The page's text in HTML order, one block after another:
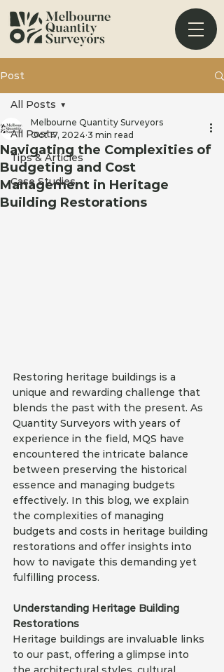
Post
All Posts
Tips & Articles
Case Studies
All Posts
Navigating the Complexities of
Budgeting and Cost
Management in Heritage
Building Restorations
Melbourne Quantity Surveyors
Oct 17, 2024 3 min read
Restoring heritage buildings is a
unique and rewarding challenge that
blends the past with the present. As
Quantity Surveyors with years of
experience in the field, MQS have
encountered the intricate balance
between preserving the historical
essence and managing budgets
effectively. In this blog, we explain
the complexities of managing
budgets and costs in heritage building
restorations and offer insights into
how to navigate this demanding yet
fulfilling process.
Understanding Heritage Building
Restorations
Heritage buildings are invaluable links
to our past, offering a glimpse into